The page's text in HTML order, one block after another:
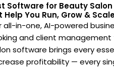
Software for Beauty
You Run, Grow &
in-one, AI-powered
and client
software brings every
profitability — every